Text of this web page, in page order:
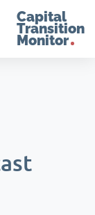
Capital
Transition
Monitor